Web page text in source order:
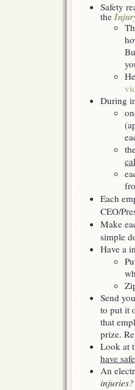
Safety
the
During
Each
CEO/
Make
simple
Have a
Send
to put it
that
prize.
Look at
have
An
injuries?